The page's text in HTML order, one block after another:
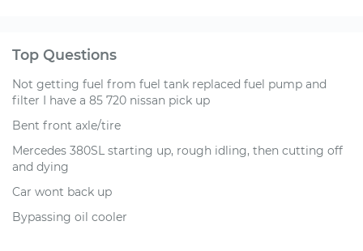
Top Questions
Not getting fuel from fuel tank replaced fuel pump and
filter I have a 85 720 nissan pick up
Bent front axle/tire
Mercedes 380SL starting up, rough idling, then cutting off
and dying
Car wont back up
Bypassing oil cooler